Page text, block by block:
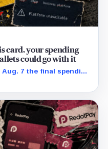
card, your spending
could go with it
7 the final spending
withdrawals, reward